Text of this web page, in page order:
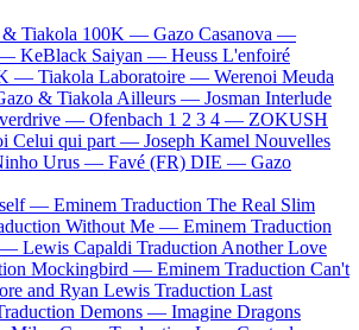
Tiakola 100K — Gazo Casanova —
— KeBlack Saiyan — Heuss L'enfoiré
— Tiakola Laboratoire — Werenoi Meuda
& Tiakola Ailleurs — Josman Interlude
— Ofenbach 1 2 3 4 — ZOKUSH
Celui qui part — Joseph Kamel Nouvelles
Urus — Favé (FR) DIE — Gazo
— Eminem Traduction The Real Slim
Without Me — Eminem Traduction
— Lewis Capaldi Traduction Another Love
Mockingbird — Eminem Traduction Can't
and Ryan Lewis Traduction Last
Demons — Imagine Dragons